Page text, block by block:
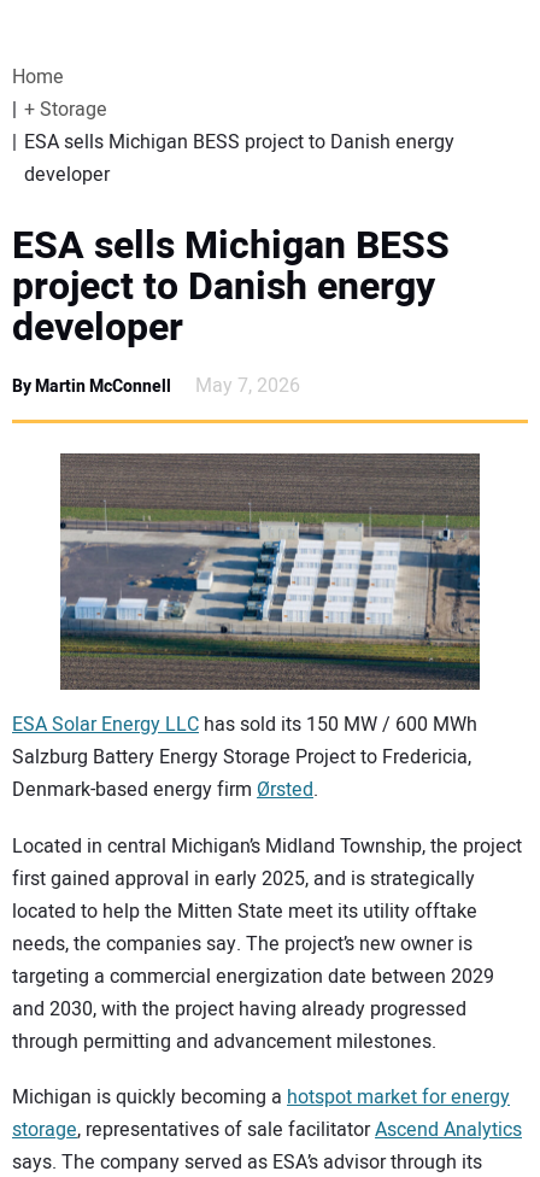
WEBINARS
SPECIAL REPORTS
SUBSCRIBE
SUBSCRIBE
CONTACT US
Home
+ Storage
ESA sells Michigan BESS project to Danish energy
developer
ESA sells Michigan BESS
project to Danish energy
developer
By Martin McConnell May 7, 2026
ESA Solar Energy LLC has sold its 150 MW / 600 MWh
Salzburg Battery Energy Storage Project to Fredericia,
Denmark-based energy firm Ørsted.
Located in central Michigan’s Midland Township, the project
first gained approval in early 2025, and is strategically
located to help the Mitten State meet its utility offtake
needs, the companies say. The project’s new owner is
targeting a commercial energization date between 2029
and 2030, with the project having already progressed
through permitting and advancement milestones.
Michigan is quickly becoming a hotspot market for energy
storage, representatives of sale facilitatorAscend Analytics
says. The company served as ESA’s advisor through its